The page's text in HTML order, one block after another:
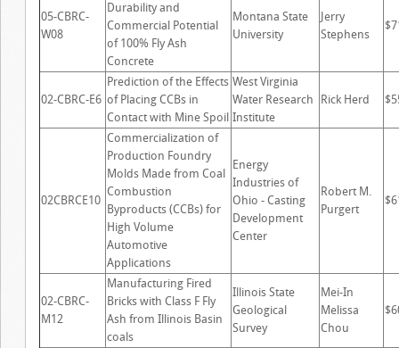
05-CBRC-
W08
Durability and
Commercial Potential
of 100% Fly Ash
Concrete
Montana State
University
Jerry
Stephens
02-CBRC-E6
Prediction of the Effects
of Placing CCBs in
Contact with Mine Spoil
West Virginia
Water Research
Institute
Rick Herd
02CBRCE10
Commercialization of
Production Foundry
Molds Made from Coal
Combustion
Byproducts (CCBs) for
High Volume
Automotive
Applications
Energy
Industries of
Ohio - Casting
Development
Center
Robert M.
Purgert
02-CBRC-
M12
Manufacturing Fired
Bricks with Class F Fly
Ash from Illinois Basin
coals
Illinois State
Geological
Survey
Mei-In
Melissa
Chou